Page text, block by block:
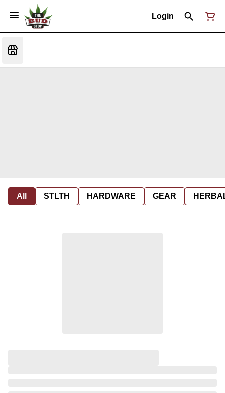
Login
All STLTH HARDWARE GEAR